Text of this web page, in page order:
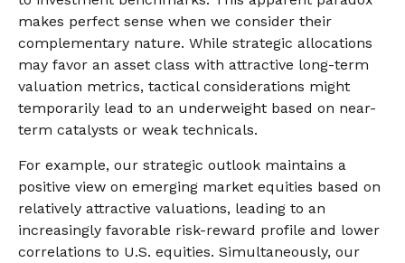
makes perfect sense when we consider their
complementary nature. While strategic allocations
may favor an asset class with attractive long-term
valuation metrics, tactical considerations might
temporarily lead to an underweight based on near-
term catalysts or weak technicals.
For example, our strategic outlook maintains a
positive view on emerging market equities based on
relatively attractive valuations, leading to an
increasingly favorable risk-reward profile and lower
correlations to U.S. equities. Simultaneously, our